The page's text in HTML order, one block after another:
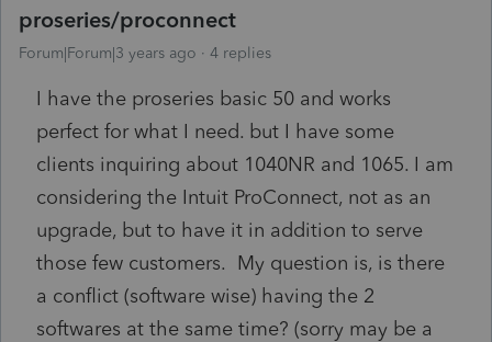
proseries/proconnect
Forum|Forum|3 years ago 4 replies
I have the proseries basic 50 and works
perfect for what I need. but I have some
clients inquiring about 1040NR and 1065. I am
considering the Intuit ProConnect, not as an
upgrade, but to have it in addition to serve
those few customers. My question is, is there
a conflict (software wise) having the 2
softwares at the same time? (sorry may be a